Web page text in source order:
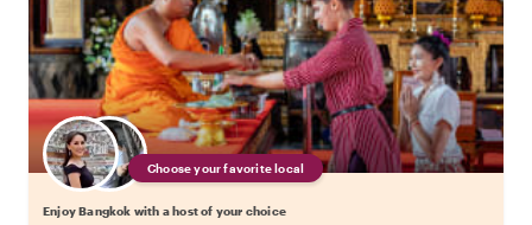
Choose your favorite local
Enjoy Bangkok with a host of your choice